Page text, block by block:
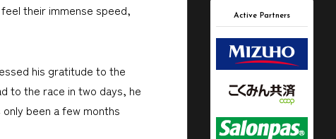
their immense speed,
his gratitude to the
to the race in two days, he
been a few months
Active Partners